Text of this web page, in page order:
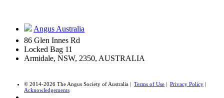
Angus Australia
86 Glen Innes Rd
Locked Bag 11
Armidale, NSW, 2350, AUSTRALIA
© 2014-2026 The Angus Society of Australia | Terms of Use | Privacy Policy |
Acknowledgements